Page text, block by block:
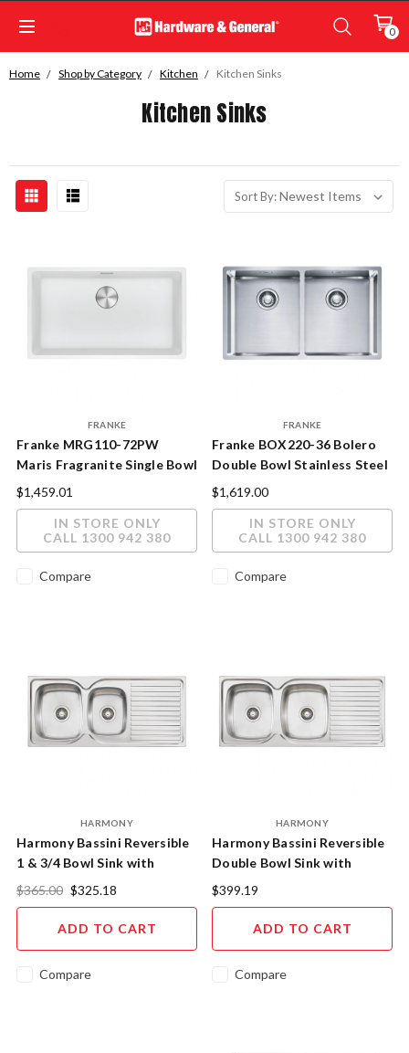
0
Home Shop by Category Kitchen Kitchen Sinks
Kitchen Sinks
Sort By:
FRANKE
Franke MRG110-72PW
Maris Fragranite Single Bowl
Sink Polar White
$1,459.01
IN STORE ONLY
CALL 1300 942 380
Compare
FRANKE
Franke BOX220-36 Bolero
Double Bowl Stainless Steel
Sink
$1,619.00
IN STORE ONLY
CALL 1300 942 380
Compare
HARMONY
Harmony Bassini Reversible
1 & 3/4 Bowl Sink with
Drainer 1080mm
$365.00 $325.18
ADD TO CART
Compare
HARMONY
Harmony Bassini Reversible
Double Bowl Sink with
Drainer 1135mm
$399.19
ADD TO CART
Compare